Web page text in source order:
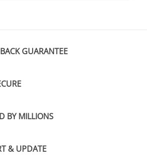
GUARANTEE
BY MILLIONS
& UPDATE